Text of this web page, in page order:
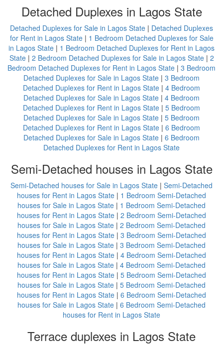
Detached Duplexes in Lagos State
Detached Duplexes for Sale in Lagos State | Detached Duplexes
for Rent in Lagos State| 1 Bedroom Detached Duplexes for Sale
in Lagos State | 1 Bedroom Detached Duplexes for Rent in Lagos
State| 2 Bedroom Detached Duplexes for Sale in Lagos State| 2
Bedroom Detached Duplexes for Rent in Lagos State | 3 Bedroom
Detached Duplexes for Sale in Lagos State | 3 Bedroom
Detached Duplexes for Rent in Lagos State | 4 Bedroom
Detached Duplexes for Sale in Lagos State | 4 Bedroom
Detached Duplexes for Rent in Lagos State | 5 Bedroom
Detached Duplexes for Sale in Lagos State | 5 Bedroom
Detached Duplexes for Rent in Lagos State | 6 Bedroom
Detached Duplexes for Sale in Lagos State | 6 Bedroom
Detached Duplexes for Rent in Lagos State
Semi-Detached houses in Lagos State
Semi-Detached houses for Sale in Lagos State | Semi-Detached
houses for Rent in Lagos State | 1 Bedroom Semi-Detached
houses for Sale in Lagos State | 1 Bedroom Semi-Detached
houses for Rent in Lagos State | 2 Bedroom Semi-Detached
houses for Sale in Lagos State | 2 Bedroom Semi-Detached
houses for Rent in Lagos State | 3 Bedroom Semi-Detached
houses for Sale in Lagos State | 3 Bedroom Semi-Detached
houses for Rent in Lagos State | 4 Bedroom Semi-Detached
houses for Sale in Lagos State | 4 Bedroom Semi-Detached
houses for Rent in Lagos State | 5 Bedroom Semi-Detached
houses for Sale in Lagos State | 5 Bedroom Semi-Detached
houses for Rent in Lagos State | 6 Bedroom Semi-Detached
houses for Sale in Lagos State | 6 Bedroom Semi-Detached
houses for Rent in Lagos State
Terrace duplexes in Lagos State